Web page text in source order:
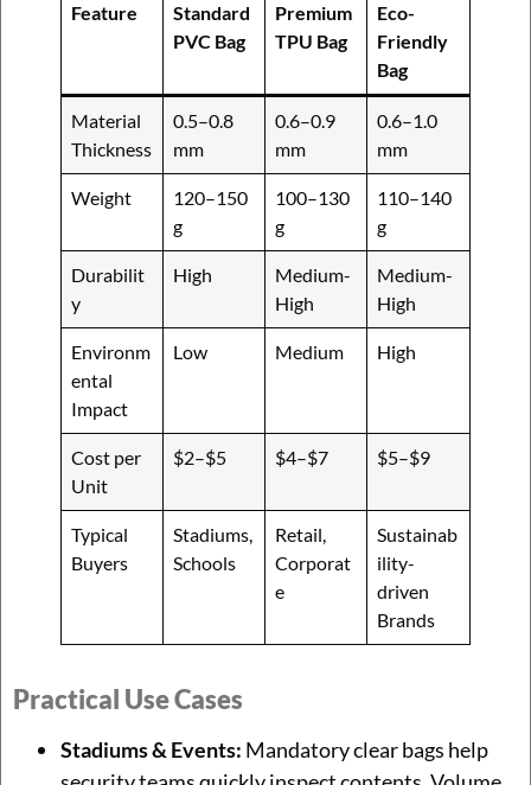
Feature
Standard
PVC Bag
Premium
TPU Bag
Eco-
Friendly
Bag
Material
Thickness
0.5–0.8
mm
0.6–0.9
mm
0.6–1.0
mm
Weight
120–150
g
100–130
g
110–140
g
Durabilit
y
High
Medium-
High
Medium-
High
Environm
ental
Impact
Low Medium High
Cost per
Unit
$2–$5 $4–$7 $5–$9
Typical
Buyers
Stadiums,
Schools
Retail,
Corporat
e
Sustainab
ility-
driven
Brands
Practical Use Cases
Stadiums & Events: Mandatory clear bags help